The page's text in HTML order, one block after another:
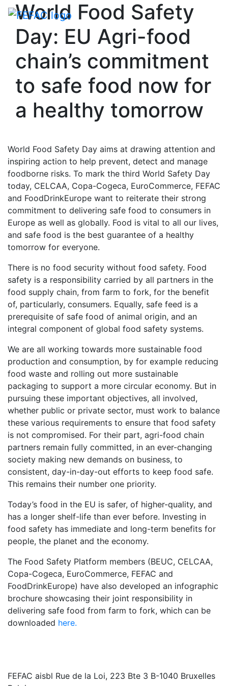
Toggle
World Food Safety
Day: EU Agri-food
chain’s commitment
to safe food now for
a healthy tomorrow
World Food Safety Day aims at drawing attention and
inspiring action to help prevent, detect and manage
foodborne risks. To mark the third World Safety Day
today, CELCAA, Copa-Cogeca, EuroCommerce, FEFAC
and FoodDrinkEurope want to reiterate their strong
commitment to delivering safe food to consumers in
Europe as well as globally. Food is vital to all our lives,
and safe food is the best guarantee of a healthy
tomorrow for everyone.
There is no food security without food safety. Food
safety is a responsibility carried by all partners in the
food supply chain, from farm to fork, for the benefit
of, particularly, consumers. Equally, safe feed is a
prerequisite of safe food of animal origin, and an
integral component of global food safety systems.
We are all working towards more sustainable food
production and consumption, by for example reducing
food waste and rolling out more sustainable
packaging to support a more circular economy. But in
pursuing these important objectives, all involved,
whether public or private sector, must work to balance
these various requirements to ensure that food safety
is not compromised. For their part, agri-food chain
partners remain fully committed, in an ever-changing
society making new demands on business, to
consistent, day-in-day-out efforts to keep food safe.
This remains their number one priority.
Today’s food in the EU is safer, of higher-quality, and
has a longer shelf-life than ever before. Investing in
food safety has immediate and long-term benefits for
people, the planet and the economy.
The Food Safety Platform members (BEUC, CELCAA,
Copa-Cogeca, EuroCommerce, FEFAC and
FoodDrinkEurope) have also developed an infographic
brochure showcasing their joint responsibility in
delivering safe food from farm to fork, which can be
downloaded here.
FEFAC aisbl Rue de la Loi, 223 Bte 3 B-1040 Bruxelles